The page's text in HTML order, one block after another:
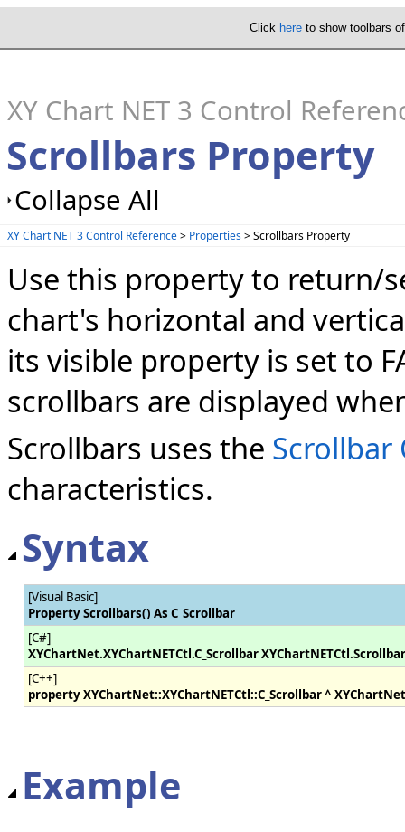
Click here to show toolbars
XY Chart NET 3 Control
Scrollbars Property
Collapse All
XY Chart NET 3 Control Reference> Properties> Scrollbars Property
Use this property to return/
chart's horizontal and
its visible property is set to
scrollbars are displayed
Scrollbars uses the Scrollbar
characteristics.
Syntax
[Visual Basic]
Property Scrollbars() As C_Scrollbar
[C#]
XYChartNet.XYChartNETCtl.C_Scrollbar
[C++]
property XYChartNet::XYChartNETCtl::C_Scrollbar ^
Example